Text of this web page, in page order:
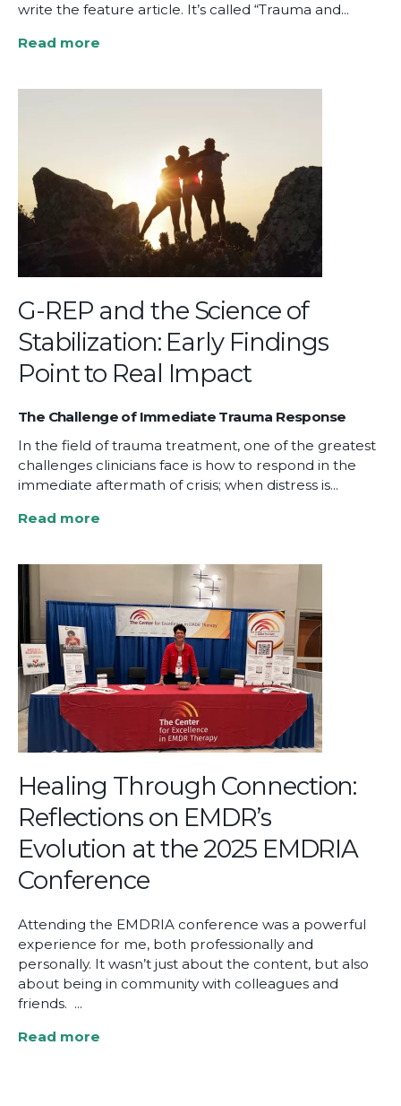
write the feature article. It’s called “Trauma and...
Read more
G-REP and the Science of
Stabilization: Early Findings
Point to Real Impact
The Challenge of Immediate Trauma Response
In the field of trauma treatment, one of the greatest
challenges clinicians face is how to respond in the
immediate aftermath of crisis; when distress is...
Read more
the
Science
of
Stabilization:
Early
Findings
Real
Impact
Healing Through Connection:
Reflections on EMDR’s
Evolution at the 2025 EMDRIA
Conference
Attending the EMDRIA conference was a powerful
experience for me, both professionally and
personally. It wasn’t just about the content, but also
about being in community with colleagues and
friends. ...
Read more